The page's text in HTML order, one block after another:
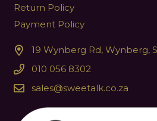
Return Policy
Payment Policy
19 Wynberg Rd, Wynberg,
010 056 8302
sales@sweetalk.co.za